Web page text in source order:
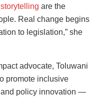
storytelling are the
Real change begins
to legislation,” she
advocate, Toluwani
promote inclusive
and policy innovation —